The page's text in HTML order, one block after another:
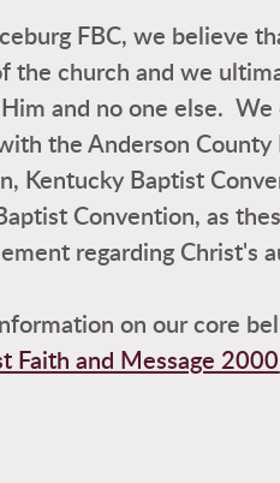
FBC, we believe
the church and we
and no one else. We
the Anderson County
Kentucky Baptist
Convention, as
regarding Christ's
on our core
Faith and Message 2000